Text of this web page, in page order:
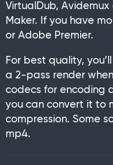
VirtualDub,
Maker. If you have
or Adobe Premier.
For best quality,
a 2-pass render
codecs for encoding
you can convert it to
compression. Some
mp4.